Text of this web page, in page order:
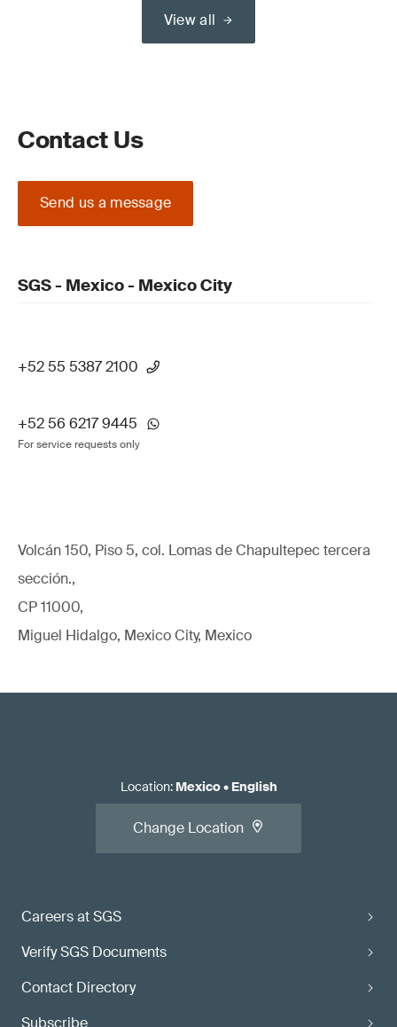
View all
Contact Us
Send us a message
SGS - Mexico - Mexico City
+52 55 5387 2100
+52 56 6217 9445
For service requests only
Volcán 150, Piso 5, col. Lomas de Chapultepec tercera
sección.,
CP 11000,
Miguel Hidalgo, Mexico City, Mexico
Careers at SGS
Verify SGS Documents
Contact Directory
Subscribe
Location: Mexico• English
Change Location